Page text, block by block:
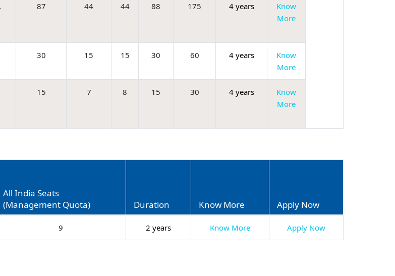
87 44 44 88 175 4 years
Know
More
30 15 15 30 60 4 years
Know
More
15 7 8 15 30 4 years
Know
More
All India Seats
(Management Quota)
Duration Know More Apply Now
9 2 years Know More Apply Now